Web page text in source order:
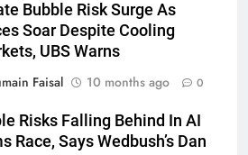
Bubble Risk Surge As
Soar Despite Cooling
UBS Warns
Faisal
10 months ago 0
Risks Falling Behind In AI
Race, Says Wedbush’s Dan